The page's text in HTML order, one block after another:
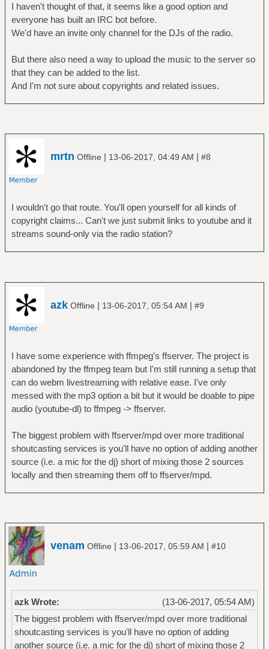
I haven't thought of that, it seems like a good option and
everyone has built an IRC bot before.
We'd have an invite only channel for the DJs of the radio.
But there also need a way to upload the music to the server so
that they can be added to the list.
And I'm not sure about copyrights and related issues.
mrtn Offline | 13-06-2017, 04:49 AM | #8
I wouldn't go that route. You'll open yourself for all kinds of
copyright claims... Can't we just submit links to youtube and it
streams sound-only via the radio station?
azk Offline | 13-06-2017, 05:54 AM | #9
I have some experience with ffmpeg's ffserver. The project is
abandoned by the ffmpeg team but I'm still running a setup that
can do webm livestreaming with relative ease. I've only
messed with the mp3 option a bit but it would be doable to pipe
audio (youtube-dl) to ffmpeg -> ffserver.
The biggest problem with ffserver/mpd over more traditional
shoutcasting services is you'll have no option of adding another
source (i.e. a mic for the dj) short of mixing those 2 sources
locally and then streaming them off to ffserver/mpd.
venam Offline | 13-06-2017, 05:59 AM | #10
(13-06-2017, 05:54 AM)
azk Wrote:
The biggest problem with ffserver/mpd over more traditional
shoutcasting services is you'll have no option of adding
another source (i.e. a mic for the dj) short of mixing those 2